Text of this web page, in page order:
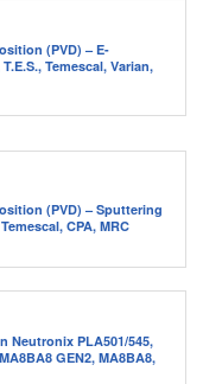
(PVD) – E-
Temescal, Varian,
(PVD) – Sputtering
CPA, MRC
Neutronix PLA501/545,
GEN2, MA8BA8,